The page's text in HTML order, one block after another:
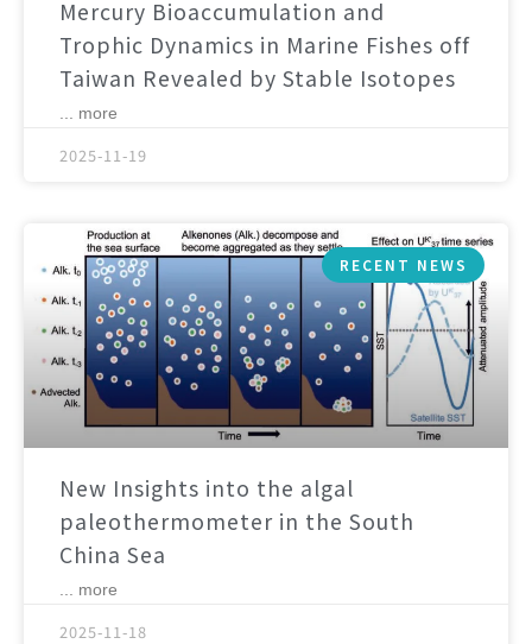
Mercury Bioaccumulation and
Trophic Dynamics in Marine Fishes off
Taiwan Revealed by Stable Isotopes
... more
2025-11-19
RECENT NEWS
New Insights into the algal
paleothermometer in the South
China Sea
... more
2025-11-18